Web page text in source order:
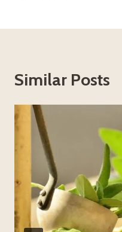
Similar Posts